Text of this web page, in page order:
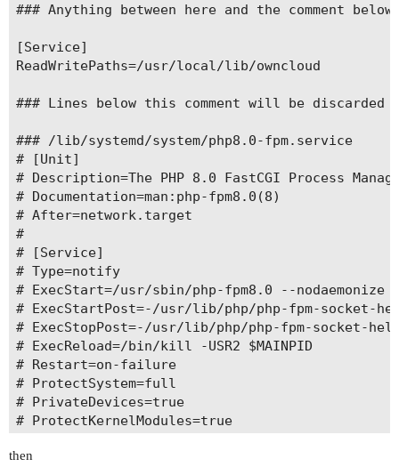
### Anything between here and the comment
[Service]
ReadWritePaths=/usr/local/lib/owncloud
### Lines below this comment will be discarded
### /lib/systemd/system/php8.0-fpm.service
# [Unit]
# Description=The PHP 8.0 FastCGI Process
# Documentation=man:php-fpm8.0(8)
# After=network.target
#
# [Service]
# Type=notify
# ExecStart=/usr/sbin/php-fpm8.0 --
# ExecStartPost=-/usr/lib/php/php-fpm-socket-
# ExecStopPost=-/usr/lib/php/php-fpm-socket-
# ExecReload=/bin/kill -USR2 $MAINPID
# Restart=on-failure
# ProtectSystem=full
# PrivateDevices=true
# ProtectKernelModules=true
then